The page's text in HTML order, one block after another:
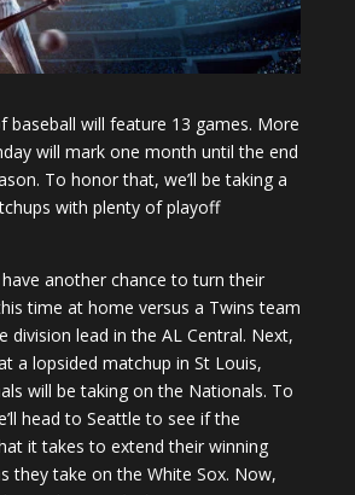
baseball will feature 13 games. More
will mark one month until the end
To honor that, we’ll be taking a
with plenty of playoff
have another chance to turn their
time at home versus a Twins team
division lead in the AL Central. Next,
a lopsided matchup in St Louis,
will be taking on the Nationals. To
head to Seattle to see if the
it takes to extend their winning
they take on the White Sox. Now,